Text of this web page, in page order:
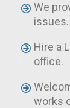
We
issues.
Hire a
office.
works